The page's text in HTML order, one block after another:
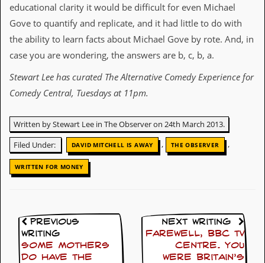
o
n
l
a
M
y
D
s
?
O
n
educational clarity it would be difficult for even Michael
Gove to quantify and replicate, and it had little to do with
the ability to learn facts about Michael Gove by rote. And, in
case you are wondering, the answers are b, c, b, a.
Stewart Lee has curated The Alternative Comedy Experience for
Comedy Central, Tuesdays at 11pm.
Written by Stewart Lee in The Observer on 24th March 2013.
Filed Under:
DAVID MITCHELL IS AWAY , THE OBSERVER ,
WRITTEN FOR MONEY
Previous
Writing
Some mothers
do have the
Next Writing
Farewell, BBC TV
Centre. You
were Britain’s